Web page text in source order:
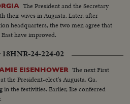
The President and the Secretary
their wives in Augusta. Later, after
headquarters, the two men agree that
have improved.
18HNR-24-224-02
EISENHOWER The next First
the President-elect's Augusta, Ga.
the festivities. Earlier, Ike conferred